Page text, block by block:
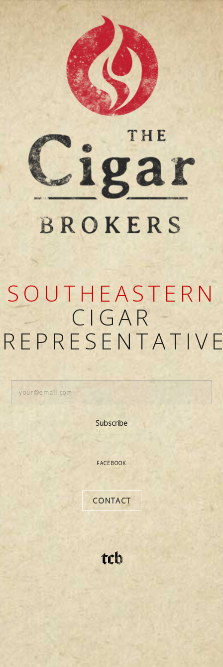
SOUTHEASTERN
CIGAR
Subscribe
FACEBOOK
CONTACT
hello@thecigarbrokers.com
(865) 226-9562